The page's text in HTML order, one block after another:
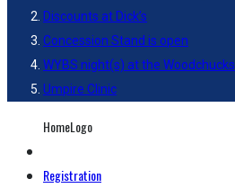
Discounts at Dick’s
Concession Stand is open
WYBS night(s) at the Woodchucks
Umpire Clinic
HomeLogo
Registration